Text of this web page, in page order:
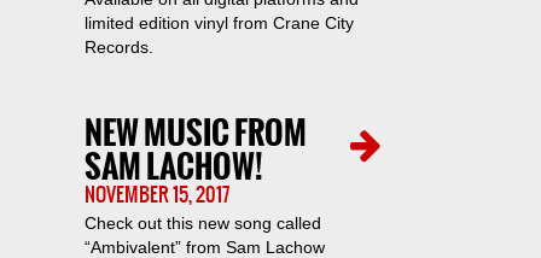
limited edition vinyl from Crane City
Records.
NEW MUSIC FROM
SAM LACHOW!
NOVEMBER 15, 2017
Check out this new song called
“Ambivalent” from Sam Lachow